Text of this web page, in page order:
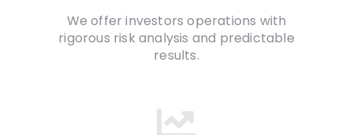
We offer investors operations with
rigorous risk analysis and predictable
results.